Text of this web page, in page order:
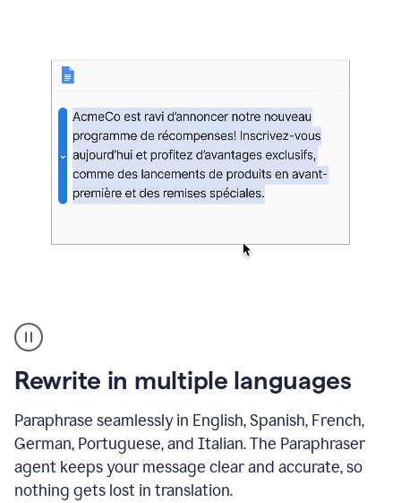
French
multilingual
product
example
Rewrite in multiple languages
Paraphrase seamlessly in English, Spanish, French,
German, Portuguese, and Italian. The Paraphraser
agent keeps your message clear and accurate, so
nothing gets lost in translation.